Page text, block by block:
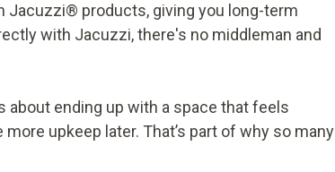
Jacuzzi® products, giving you long-term
with Jacuzzi, there's no middleman and
about ending up with a space that feels
upkeep later. That’s part of why so many